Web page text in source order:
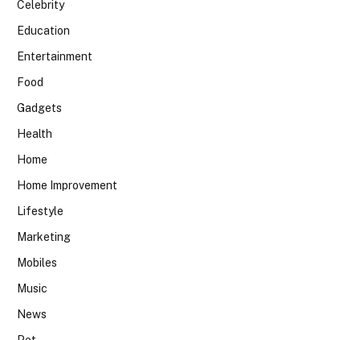
Celebrity
Education
Entertainment
Food
Gadgets
Health
Home
Home Improvement
Lifestyle
Marketing
Mobiles
Music
News